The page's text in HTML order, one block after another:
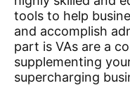
tools to help
and accomplish
part is VAs are a
supplementing
supercharging